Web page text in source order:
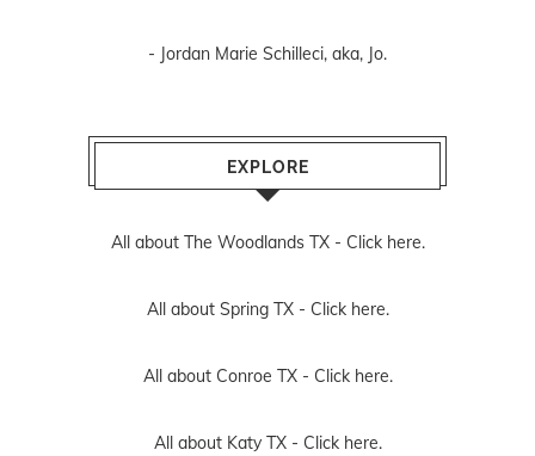
- Jordan Marie Schilleci, aka, Jo.
EXPLORE
All about The Woodlands TX - Click here.
All about Spring TX - Click here.
All about Conroe TX - Click here.
All about Katy TX - Click here.